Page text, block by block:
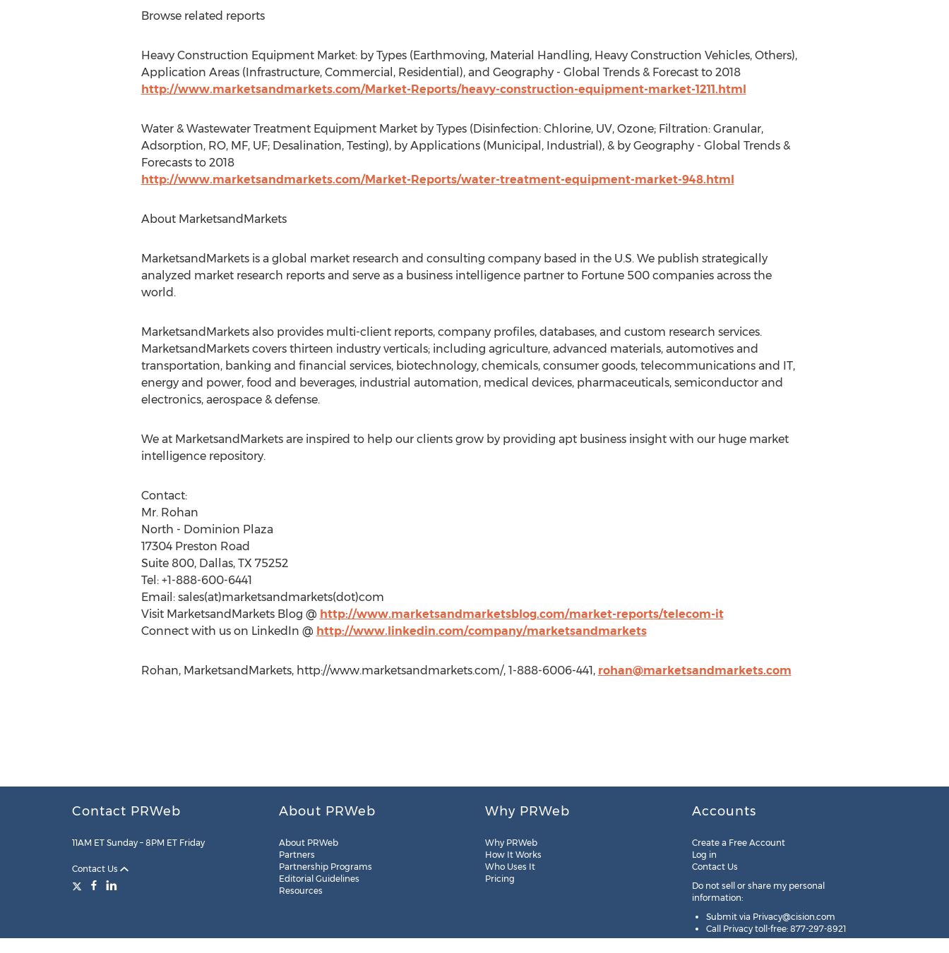
Browse related reports
Heavy Construction Equipment Market: by Types (Earthmoving, Material Handling, Heavy Construction Vehicles, Others),
Application Areas (Infrastructure, Commercial, Residential), and Geography - Global Trends & Forecast to 2018
http://www.marketsandmarkets.com/Market-Reports/heavy-construction-equipment-market-1211.html
Water & Wastewater Treatment Equipment Market by Types (Disinfection: Chlorine, UV, Ozone; Filtration: Granular,
Adsorption, RO, MF, UF; Desalination, Testing), by Applications (Municipal, Industrial), & by Geography - Global Trends &
Forecasts to 2018
http://www.marketsandmarkets.com/Market-Reports/water-treatment-equipment-market-948.html
About MarketsandMarkets
MarketsandMarkets is a global market research and consulting company based in the U.S. We publish strategically
analyzed market research reports and serve as a business intelligence partner to Fortune 500 companies across the
world.
MarketsandMarkets also provides multi-client reports, company profiles, databases, and custom research services.
MarketsandMarkets covers thirteen industry verticals; including agriculture, advanced materials, automotives and
transportation, banking and financial services, biotechnology, chemicals, consumer goods, telecommunications and IT,
energy and power, food and beverages, industrial automation, medical devices, pharmaceuticals, semiconductor and
electronics, aerospace & defense.
We at MarketsandMarkets are inspired to help our clients grow by providing apt business insight with our huge market
intelligence repository.
Contact:
Mr. Rohan
North - Dominion Plaza
17304 Preston Road
Suite 800, Dallas, TX 75252
Tel: +1-888-600-6441
Email: sales(at)marketsandmarkets(dot)com
Visit MarketsandMarkets Blog @ http://www.marketsandmarketsblog.com/market-reports/telecom-it
Connect with us on LinkedIn @ http://www.linkedin.com/company/marketsandmarkets
Rohan, MarketsandMarkets, http://www.marketsandmarkets.com/, 1-888-6006-441, rohan@marketsandmarkets.com
Contact PRWeb
11AM ET Sunday – 8PM ET Friday
Contact Us
About PRWeb
About PRWeb
Partners
Partnership Programs
Editorial Guidelines
Resources
Why PRWeb
Why PRWeb
How It Works
Who Uses It
Pricing
Accounts
Create a Free Account
Log in
Contact Us
Do not sell or share my personal
information:
Submit via Privacy@cision.com
Call Privacy toll-free: 877-297-8921